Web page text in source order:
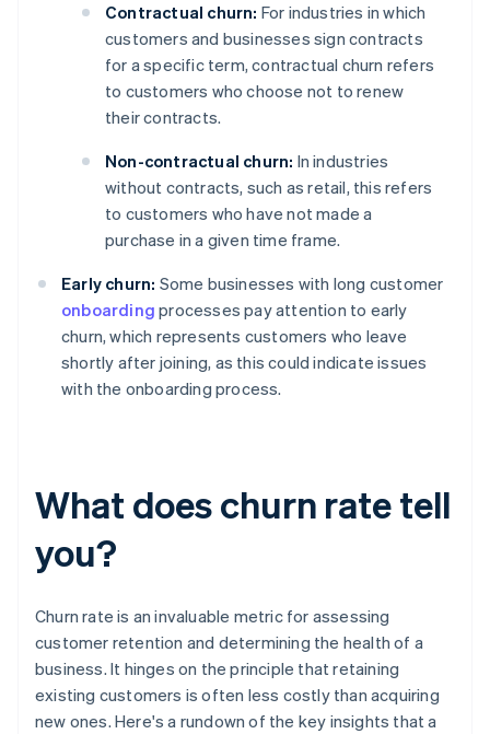
Contractual churn: For industries in which
customers and businesses sign contracts
for a specific term, contractual churn refers
to customers who choose not to renew
their contracts.
Non-contractual churn: In industries
without contracts, such as retail, this refers
to customers who have not made a
purchase in a given time frame.
Early churn: Some businesses with long customer
onboarding processes pay attention to early
churn, which represents customers who leave
shortly after joining, as this could indicate issues
with the onboarding process.
What does churn rate tell
you?
Churn rate is an invaluable metric for assessing
customer retention and determining the health of a
business. It hinges on the principle that retaining
existing customers is often less costly than acquiring
new ones. Here's a rundown of the key insights that a